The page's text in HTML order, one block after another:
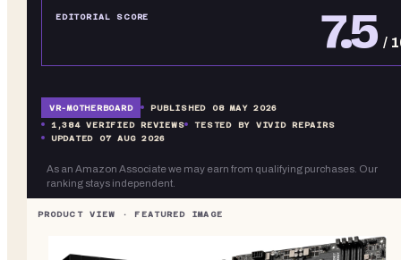
EDITORIAL SCORE 7.5 /
VR-MOTHERBOARD PUBLISHED
08 MAY 2026
1,384VERIFIED REVIEWS
TESTED BY VIVID REPAIRS
UPDATED 07 AUG 2026
As an Amazon Associate we may earn from qualifying purchases. Our
ranking stays independent.